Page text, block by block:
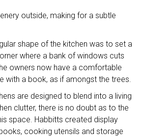
outside, making for a subtle
shape of the kitchen was to set a
where a bank of windows cuts
owners now have a comfortable
with a book, as if amongst the trees.
are designed to blend into a living
clutter, there is no doubt as to the
space. Habbitts created display
cooking utensils and storage